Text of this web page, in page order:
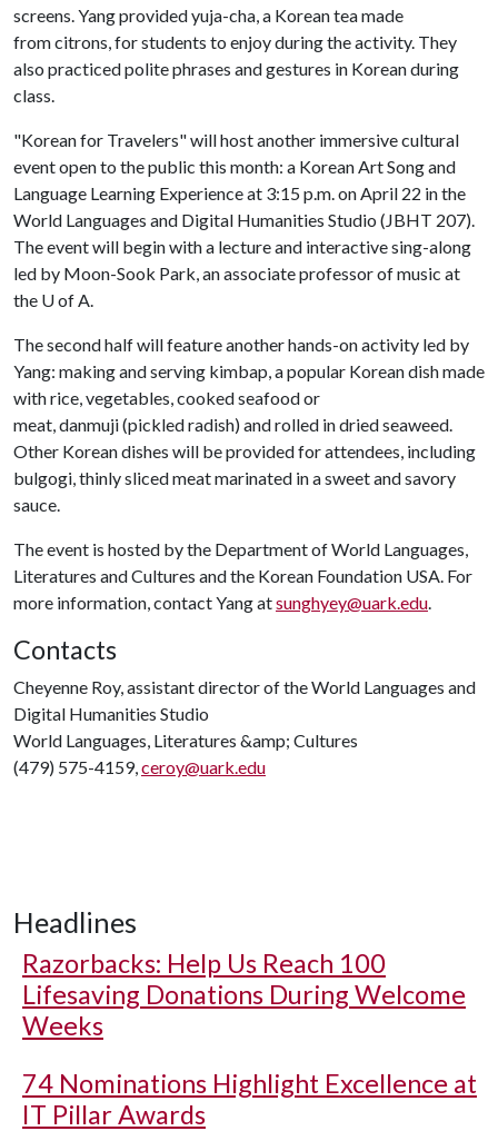
screens. Yang provided yuja-cha, a Korean tea made
from citrons, for students to enjoy during the activity. They
also practiced polite phrases and gestures in Korean during
class.
"Korean for Travelers" will host another immersive cultural
event open to the public this month: a Korean Art Song and
Language Learning Experience at 3:15 p.m. on April 22 in the
World Languages and Digital Humanities Studio (JBHT 207).
The event will begin with a lecture and interactive sing-along
led by Moon-Sook Park, an associate professor of music at
the U of A.
The second half will feature another hands-on activity led by
Yang: making and serving kimbap, a popular Korean dish made
with rice, vegetables, cooked seafood or
meat,danmuji(pickled radish) and rolled in dried seaweed.
Other Korean dishes will be provided for attendees, including
bulgogi, thinly sliced meat marinated in a sweet and savory
sauce.
The event is hosted by the Department of World Languages,
Literatures and Cultures and the Korean Foundation USA. For
more information, contact Yang atsunghyey@uark.edu.
Contacts
Cheyenne Roy, assistant director of the World Languages and
Digital Humanities Studio
World Languages, Literatures &amp; Cultures
(479) 575-4159,ceroy@uark.edu
Headlines
Razorbacks: Help Us Reach 100
Lifesaving Donations During Welcome
Weeks
74 Nominations Highlight Excellence at
IT Pillar Awards